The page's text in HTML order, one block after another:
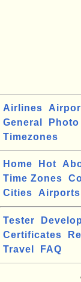
Airlines
General
Timezones
Home Hot
Time Zones
Cities
Airports
Tester
Certificates
Travel
FAQ